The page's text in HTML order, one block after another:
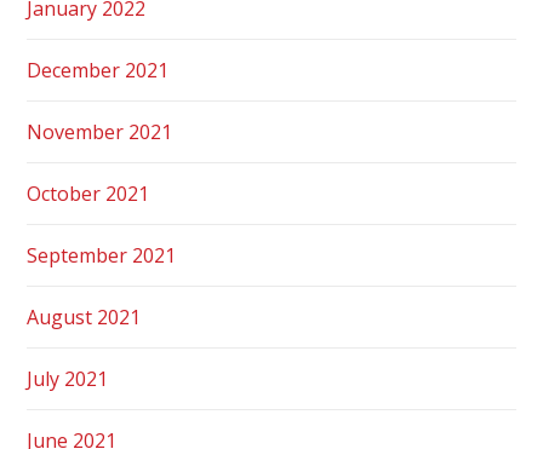
January 2022
December 2021
November 2021
October 2021
September 2021
August 2021
July 2021
June 2021